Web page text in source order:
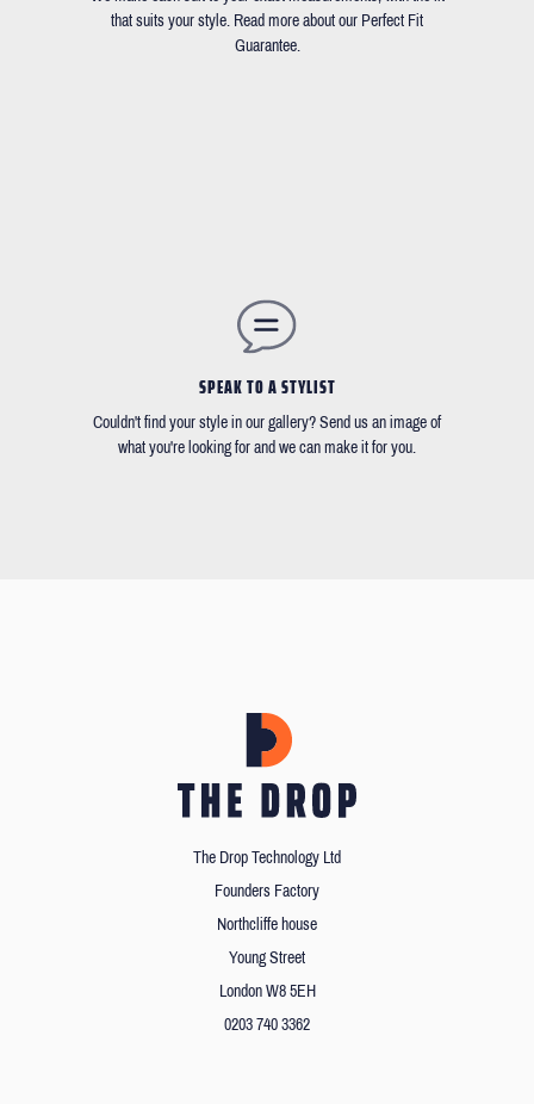
that suits your style. Read more about our Perfect Fit
Guarantee.
SPEAK TO A STYLIST
Couldn't find your style in our gallery? Send us an image of
what you're looking for and we can make it for you.
The Drop Technology Ltd
Founders Factory
Northcliffe house
Young Street
London W8 5EH
0203 740 3362